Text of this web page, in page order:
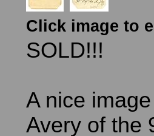
Click image to
SOLD!!!
A nice
Avery of the